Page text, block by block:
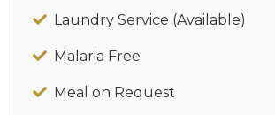
Laundry Service (Available)
Malaria Free
Meal on Request